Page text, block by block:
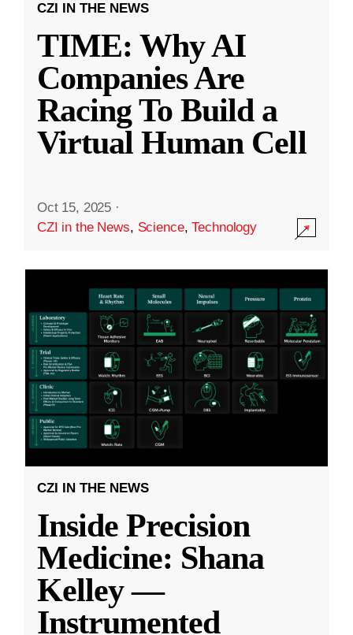
CZI IN THE NEWS
TIME: Why AI
Companies Are
Racing To Build a
Virtual Human Cell
Oct 15, 2025 ·
CZI in the News, Science,Technology
CZI IN THE NEWS
Inside Precision
Medicine: Shana
Kelley —
Instrumented